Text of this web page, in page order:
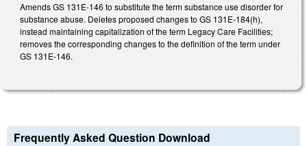
Amends GS 131E-146 to substitute the term substance use disorder for
substance abuse. Deletes proposed changes to GS 131E-184(h),
instead maintaining capitalization of the term Legacy Care Facilities;
removes the corresponding changes to the definition of the term under
GS 131E-146.
Frequently Asked Question Download